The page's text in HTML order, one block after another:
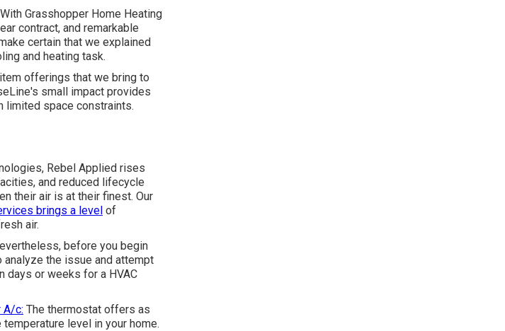
Grasshopper Home Heating
contract, and remarkable
certain that we explained
and heating task.
offerings that we bring to
small impact provides
limited space constraints.
Rebel Applied rises
and reduced lifecycle
their air is at their finest. Our
brings a level of
air.
before you begin
the issue and attempt
days or weeks for a HVAC
A/c: The thermostat offers as
level in your home.